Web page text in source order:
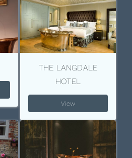
THE LANGDALE
HOTEL
View